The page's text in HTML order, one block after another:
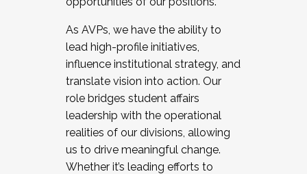
As AVPs, we have the ability to
lead high-profile initiatives,
influence institutional strategy, and
translate vision into action. Our
role bridges student affairs
leadership with the operational
realities of our divisions, allowing
us to drive meaningful change.
Whether it’s leading efforts to